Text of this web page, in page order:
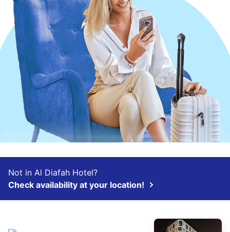
Saudi Arabia
Not in Al Diafah Hotel?
Check availability at your location!